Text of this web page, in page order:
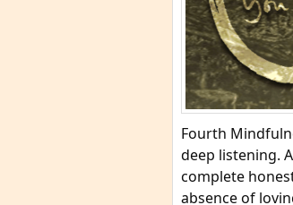
Fourth
deep listening.
complete
absence of